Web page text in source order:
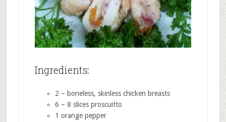
Ingredients:
2 – boneless, skinless chicken breasts
6 – 8 slices proscuitto
1 orange pepper